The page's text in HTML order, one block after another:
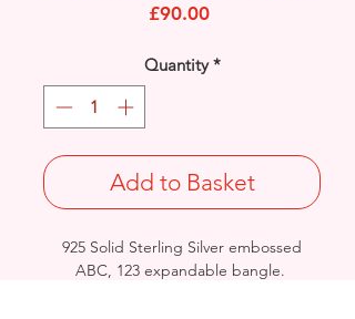
£90.00Price
Quantity *
Add to Basket
925 Solid Sterling Silver embossed
ABC, 123 expandable bangle.